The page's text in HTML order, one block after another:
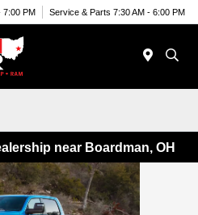
7:00 PM Service & Parts 7:30 AM - 6:00 PM
near Boardman, OH